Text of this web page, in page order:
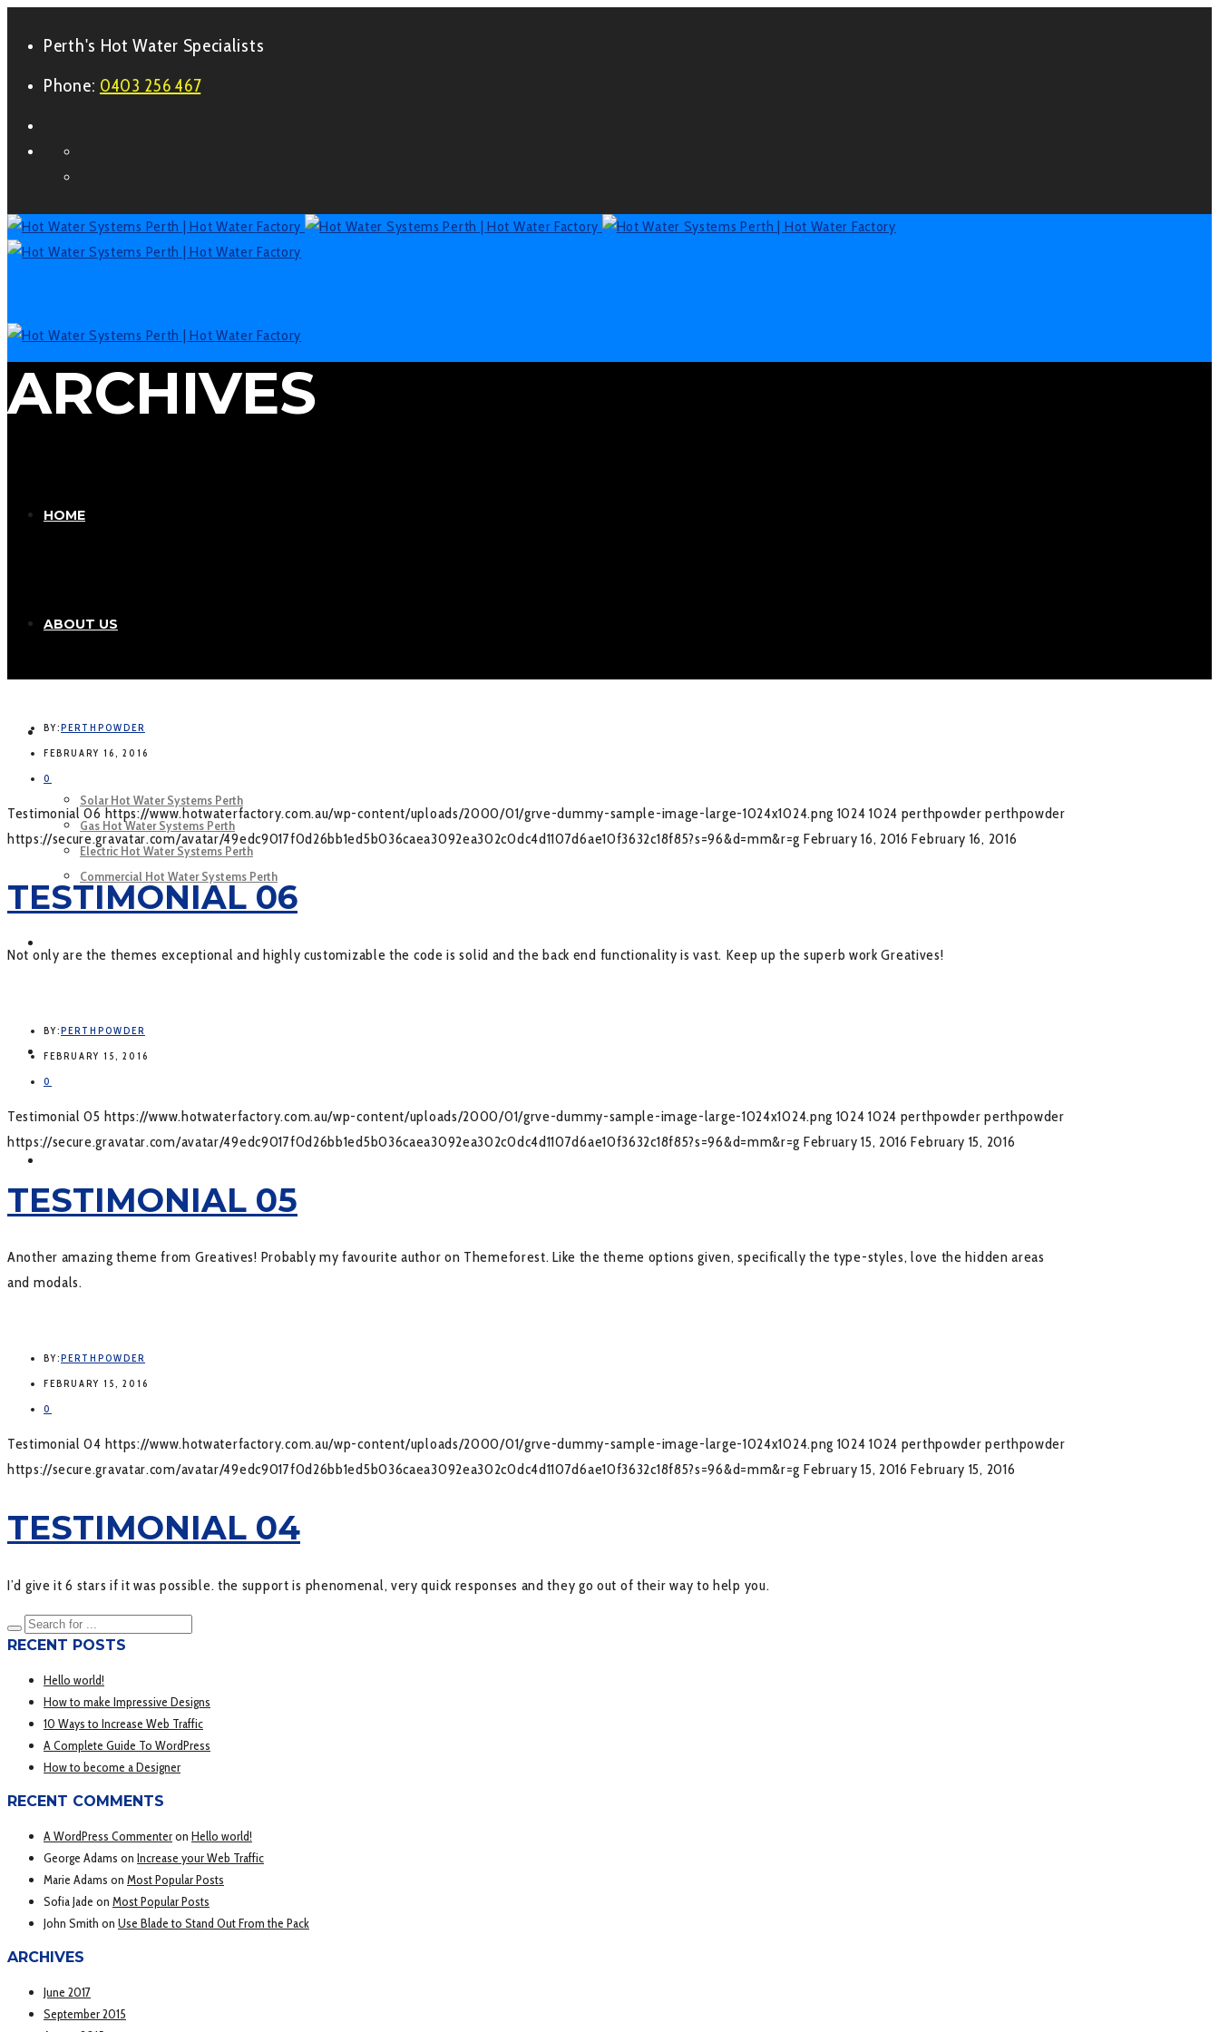
Perth's Hot Water Specialists
Phone: 0403 256 467
HOME
ABOUT US
OUR PRODUCTS
Solar Hot Water Systems Perth
Gas Hot Water Systems Perth
Electric Hot Water Systems Perth
Commercial Hot Water Systems Perth
GALLERY
ARCHIVES
BY:PERTHPOWDER
FEBRUARY 16, 2016
0
Testimonial 06 https://www.hotwaterfactory.com.au/wp-content/uploads/2000/01/grve-dummy-sample-image-large-1024x1024.png 1024 1024 perthpowder perthpowder
https://secure.gravatar.com/avatar/49edc9017f0d26bb1ed5b036caea3092ea302c0dc4d1107d6ae10f3632c18f85?s=96&d=mm&r=g February 16, 2016 February 16, 2016
TESTIMONIAL 06
Not only are the themes exceptional and highly customizable the code is solid and the back end functionality is vast. Keep up the superb work Greatives!
BY:PERTHPOWDER
FEBRUARY 15, 2016
0
Testimonial 05 https://www.hotwaterfactory.com.au/wp-content/uploads/2000/01/grve-dummy-sample-image-large-1024x1024.png 1024 1024 perthpowder perthpowder
https://secure.gravatar.com/avatar/49edc9017f0d26bb1ed5b036caea3092ea302c0dc4d1107d6ae10f3632c18f85?s=96&d=mm&r=g February 15, 2016 February 15, 2016
TESTIMONIAL 05
Another amazing theme from Greatives! Probably my favourite author on Themeforest. Like the theme options given, specifically the type-styles, love the hidden areas
and modals.
BY:PERTHPOWDER
FEBRUARY 15, 2016
0
Testimonial 04 https://www.hotwaterfactory.com.au/wp-content/uploads/2000/01/grve-dummy-sample-image-large-1024x1024.png 1024 1024 perthpowder perthpowder
https://secure.gravatar.com/avatar/49edc9017f0d26bb1ed5b036caea3092ea302c0dc4d1107d6ae10f3632c18f85?s=96&d=mm&r=g February 15, 2016 February 15, 2016
TESTIMONIAL 04
I’d give it 6 stars if it was possible. the support is phenomenal, very quick responses and they go out of their way to help you.
RECENT POSTS
Hello world!
How to make Impressive Designs
10 Ways to Increase Web Traffic
A Complete Guide To WordPress
How to become a Designer
RECENT COMMENTS
A WordPress Commenteron Hello world!
George Adams on Increase your Web Traffic
Marie Adams on Most Popular Posts
Sofia Jade on Most Popular Posts
John Smith on Use Blade to Stand Out From the Pack
ARCHIVES
June 2017
September 2015